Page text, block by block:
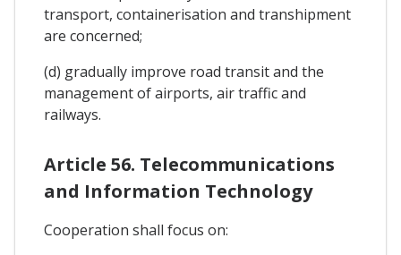
transport, containerisation and transhipment
are concerned;
(d) gradually improve road transit and the
management of airports, air traffic and
railways.
Article 56. Telecommunications
and Information Technology
Cooperation shall focus on: